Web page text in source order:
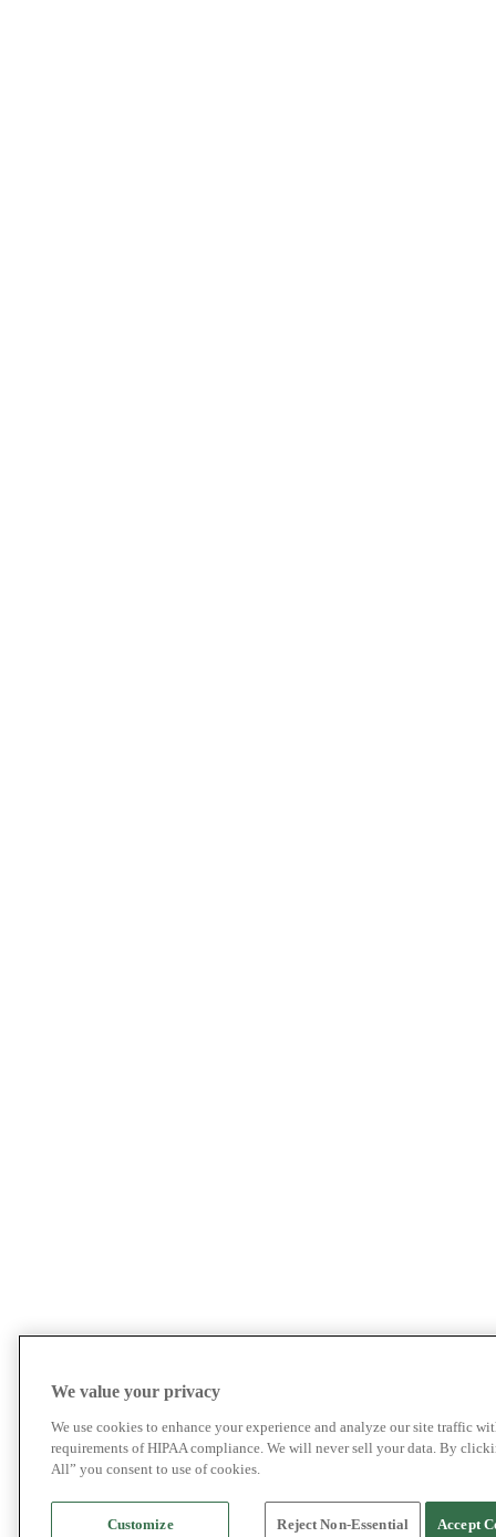
We value your privacy
We use cookies to enhance your experience and analyze our site traffic
requirements of HIPAA compliance. We will never sell your data. By
All” you consent to use of cookies.
Customize Reject Non-Essential Accept